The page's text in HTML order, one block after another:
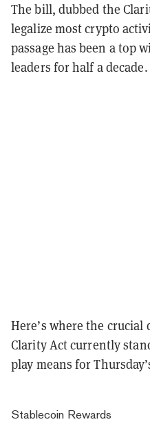
The bill, dubbed the
legalize most crypto
passage has been a top
leaders for half a decade.
Here’s where the crucial
Clarity Act currently
play means for
Stablecoin Rewards